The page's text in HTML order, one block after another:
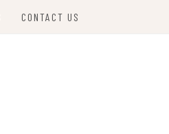
CONTACT US